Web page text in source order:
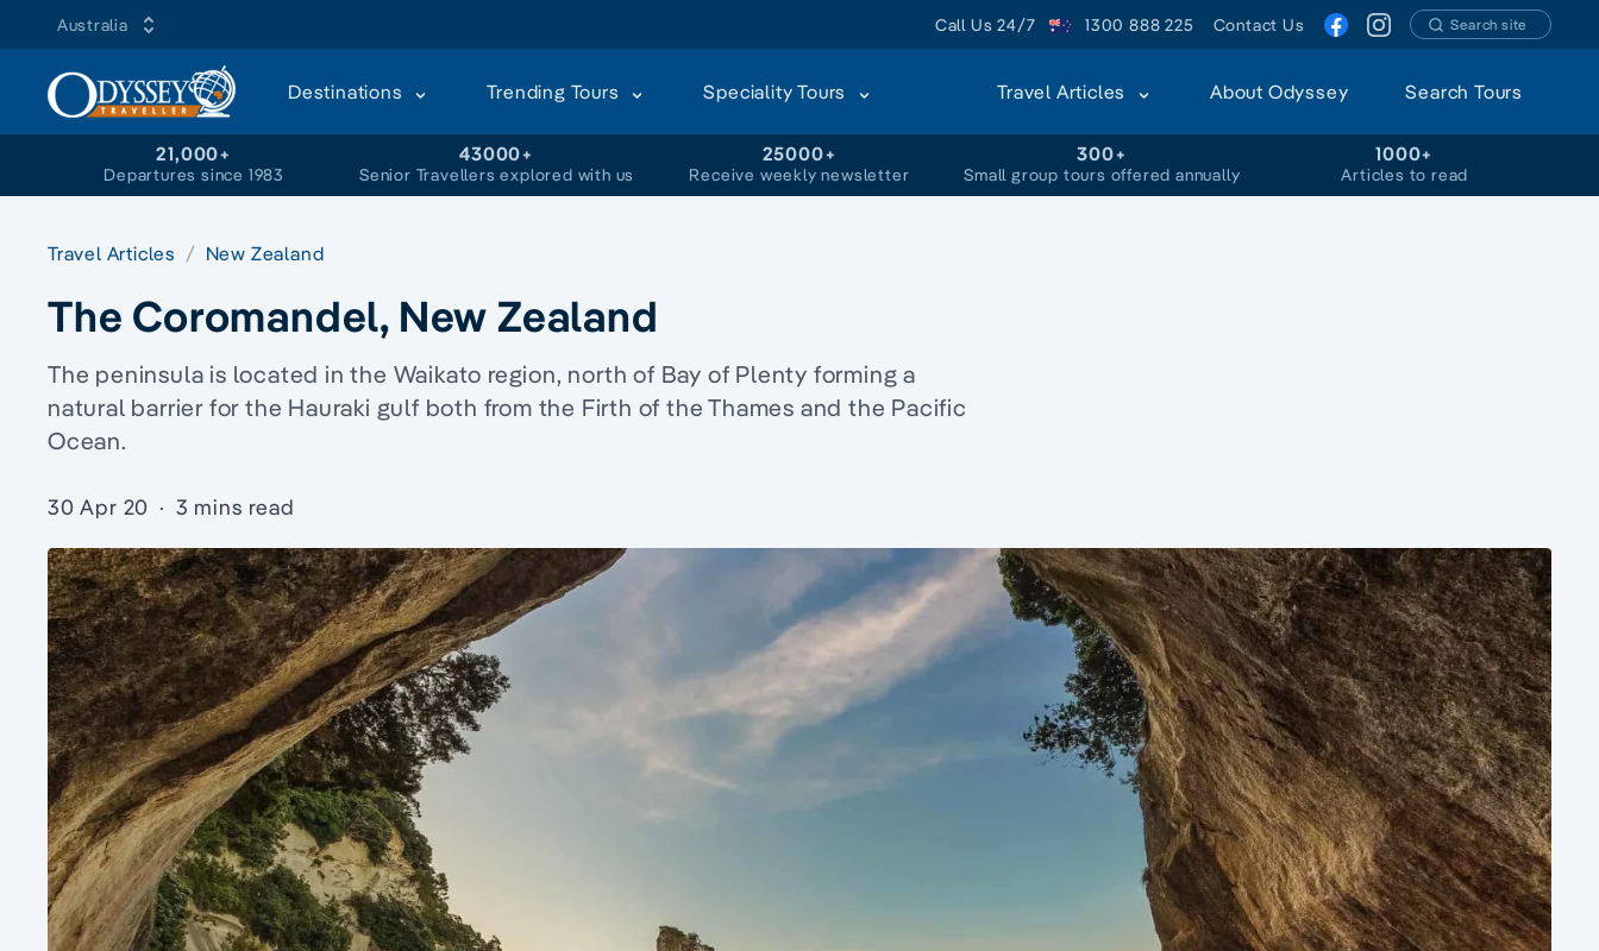
Australia Call Us 24/7 1300 888 225 Contact Us Search site
Destinations Trending Tours Speciality Tours Travel Articles About Odyssey Search Tours
21,000+
Departures since 1983
43000+
Senior Travellers explored with us
25000+
Receive weekly newsletter
300+
Small group tours offered annually
1000+
Articles to read
Travel Articles New Zealand
The Coromandel, New Zealand
The peninsula is located in the Waikato region, north of Bay of Plenty forming a
natural barrier for the Hauraki gulf both from the Firth of the Thames and the Pacific
Ocean.
30 Apr 20 · 3 mins read